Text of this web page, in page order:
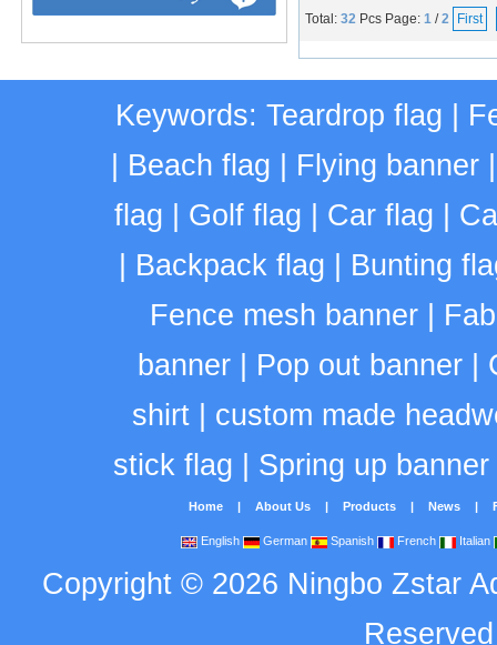
Total: 32 Pcs Page: 1 /2 First
Keywords: Teardrop flag
Beach flag Flying banner
flag
Golf flag Car flag
Backpack flag
Bunting
Fence mesh banner
banner| Pop out banner|
shirt| custom made
stick flag
Spring up banner
Home | About Us | Products | News |
English German Spanish French Italian
Copyright © 2026 Ningbo Zstar